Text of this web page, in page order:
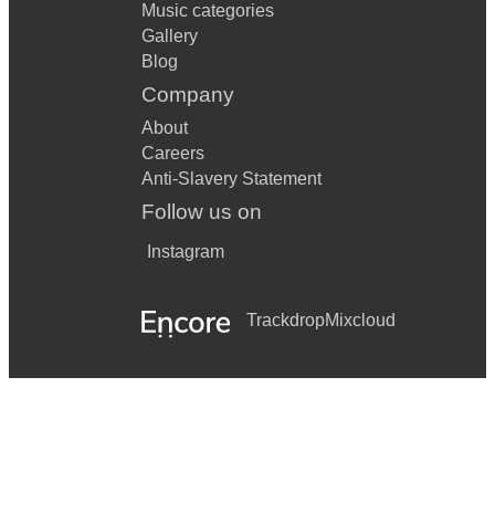
Music categories
Gallery
Blog
Company
About
Careers
Anti-Slavery Statement
Follow us on
Instagram
TrackdropMixcloud